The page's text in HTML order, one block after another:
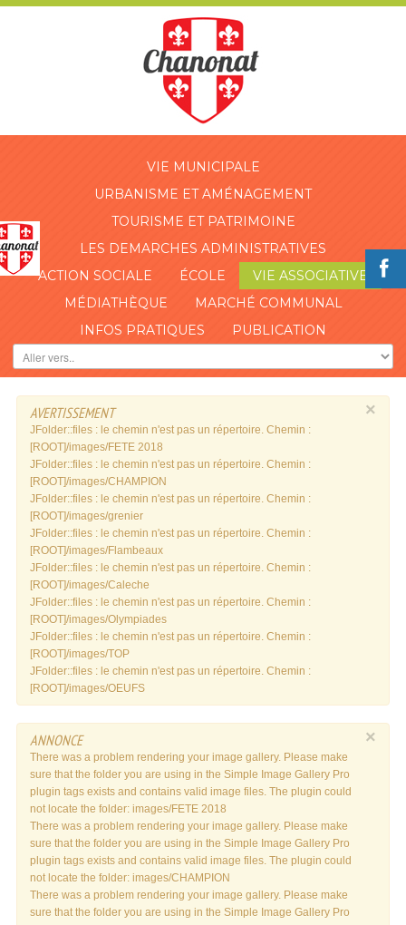
VIE MUNICIPALE
URBANISME ET AMÉNAGEMENT
TOURISME ET PATRIMOINE
LES DEMARCHES ADMINISTRATIVES
ACTION SOCIALE
ÉCOLE
VIE ASSOCIATIVE
MÉDIATHÈQUE
MARCHÉ COMMUNAL
INFOS PRATIQUES
PUBLICATION
×
AVERTISSEMENT
JFolder::files : le chemin n'est pas un répertoire. Chemin :
[ROOT]/images/FETE 2018
JFolder::files : le chemin n'est pas un répertoire. Chemin :
[ROOT]/images/CHAMPION
JFolder::files : le chemin n'est pas un répertoire. Chemin :
[ROOT]/images/grenier
JFolder::files : le chemin n'est pas un répertoire. Chemin :
[ROOT]/images/Flambeaux
JFolder::files : le chemin n'est pas un répertoire. Chemin :
[ROOT]/images/Caleche
JFolder::files : le chemin n'est pas un répertoire. Chemin :
[ROOT]/images/Olympiades
JFolder::files : le chemin n'est pas un répertoire. Chemin :
[ROOT]/images/TOP
JFolder::files : le chemin n'est pas un répertoire. Chemin :
[ROOT]/images/OEUFS
×
ANNONCE
There was a problem rendering your image gallery. Please make
sure that the folder you are using in the Simple Image Gallery Pro
plugin tags exists and contains valid image files. The plugin could
not locate the folder: images/FETE 2018
There was a problem rendering your image gallery. Please make
sure that the folder you are using in the Simple Image Gallery Pro
plugin tags exists and contains valid image files. The plugin could
not locate the folder: images/CHAMPION
There was a problem rendering your image gallery. Please make
sure that the folder you are using in the Simple Image Gallery Pro